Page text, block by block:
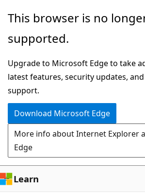
Skip
main
This browser is no
supported.
Upgrade to Microsoft Edge to take
latest features, security updates,
support.
Download Microsoft Edge
More info about Internet Explorer
Edge
Learn